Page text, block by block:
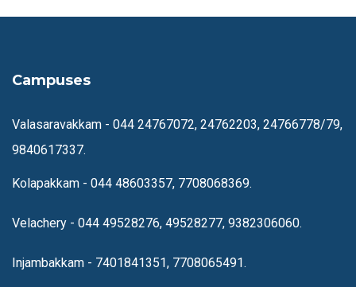
Campuses
Valasaravakkam - 044 24767072, 24762203, 24766778/79,
9840617337.
Kolapakkam - 044 48603357, 7708068369.
Velachery - 044 49528276, 49528277, 9382306060.
Injambakkam - 7401841351, 7708065491.